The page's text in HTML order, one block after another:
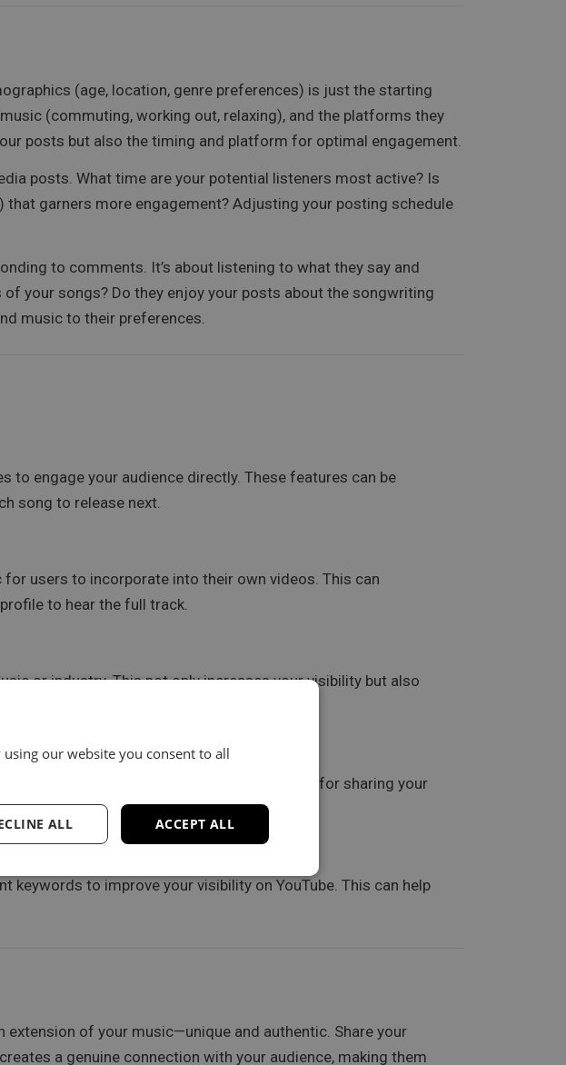
(age, location, genre preferences) is just the starting
(commuting, working out, relaxing), and the platforms they
posts but also the timing and platform for optimal engagement.
posts. What time are your potential listeners most active? Is
garners more engagement? Adjusting your posting schedule
to comments. It’s about listening to what they say and
your songs? Do they enjoy your posts about the songwriting
music to their preferences.
to engage your audience directly. These features can be
song to release next.
users to incorporate into their own videos. This can
to hear the full track.
or industry. This not only increases your visibility but also
or interests. These can be valuable spaces for sharing your
to improve your visibility on YouTube. This can help
extension of your music—unique and authentic. Share your
a genuine connection with your audience, making them
our website you consent to all
ACCEPT ALL
ALL